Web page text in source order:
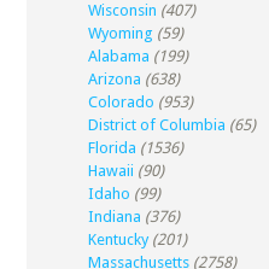
Wisconsin (407)
Wyoming (59)
Alabama (199)
Arizona (638)
Colorado (953)
District of Columbia (65)
Florida (1536)
Hawaii (90)
Idaho (99)
Indiana (376)
Kentucky (201)
Massachusetts (2758)